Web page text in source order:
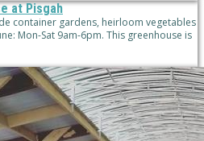
at Pisgah
container gardens, heirloom vegetables
Mon-Sat 9am-6pm. This greenhouse is